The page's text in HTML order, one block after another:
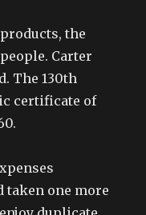
the
Carter
The 130th
certificate of
taken one more